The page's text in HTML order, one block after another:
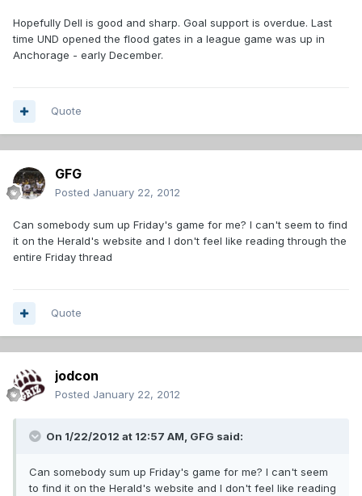
Hopefully Dell is good and sharp. Goal support is overdue. Last
time UND opened the flood gates in a league game was up in
Anchorage - early December.
Quote
GFG
Posted January 22, 2012
Can somebody sum up Friday's game for me? I can't seem to find
it on the Herald's website and I don't feel like reading through the
entire Friday thread
Quote
jodcon
Posted January 22, 2012
On 1/22/2012 at 12:57 AM, GFG said:
Can somebody sum up Friday's game for me? I can't seem
to find it on the Herald's website and I don't feel like reading